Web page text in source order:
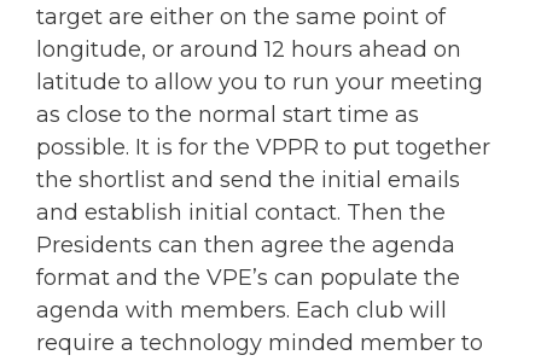
target are either on the same point of
longitude, or around 12 hours ahead on
latitude to allow you to run your meeting
as close to the normal start time as
possible. It is for the VPPR to put together
the shortlist and send the initial emails
and establish initial contact. Then the
Presidents can then agree the agenda
format and the VPE’s can populate the
agenda with members. Each club will
require a technology minded member to